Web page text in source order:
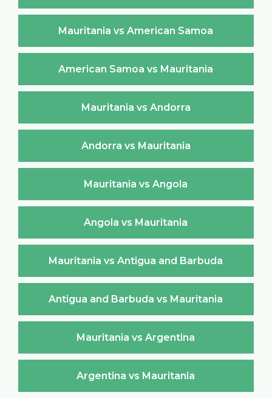
Mauritania vs American Samoa
American Samoa vs Mauritania
Mauritania vs Andorra
Andorra vs Mauritania
Mauritania vs Angola
Angola vs Mauritania
Mauritania vs Antigua and Barbuda
Antigua and Barbuda vs Mauritania
Mauritania vs Argentina
Argentina vs Mauritania